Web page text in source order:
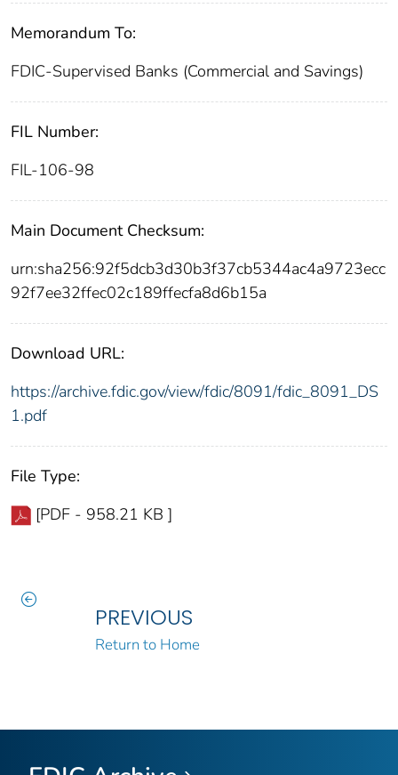
Memorandum To:
FDIC-Supervised Banks (Commercial and Savings)
FIL Number:
FIL-106-98
Main Document Checksum:
urn:sha256:92f5dcb3d30b3f37cb5344ac4a9723ecc
92f7ee32ffec02c189ffecfa8d6b15a
Download URL:
https://archive.fdic.gov/view/fdic/8091/fdic_8091_DS
1.pdf
File Type:
[PDF - 958.21 KB ]
PREVIOUS
Return to Home